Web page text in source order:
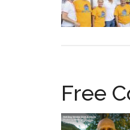
Free